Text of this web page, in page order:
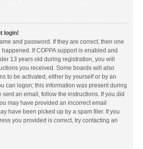
login!
and password. If they are correct, then one
If COPPA support is enabled and
13 years old during registration, you will
you received. Some boards will also
to be activated, either by yourself or by an
can logon; this information was present during
sent an email, follow the instructions. If you did
may have provided an incorrect email
have been picked up by a spam filer. If you
you provided is correct, try contacting an